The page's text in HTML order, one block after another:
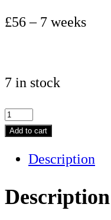
£56 – 7 weeks
7 in stock
Street
Dance
Adults
Term
1
Add to cart
Description
Description